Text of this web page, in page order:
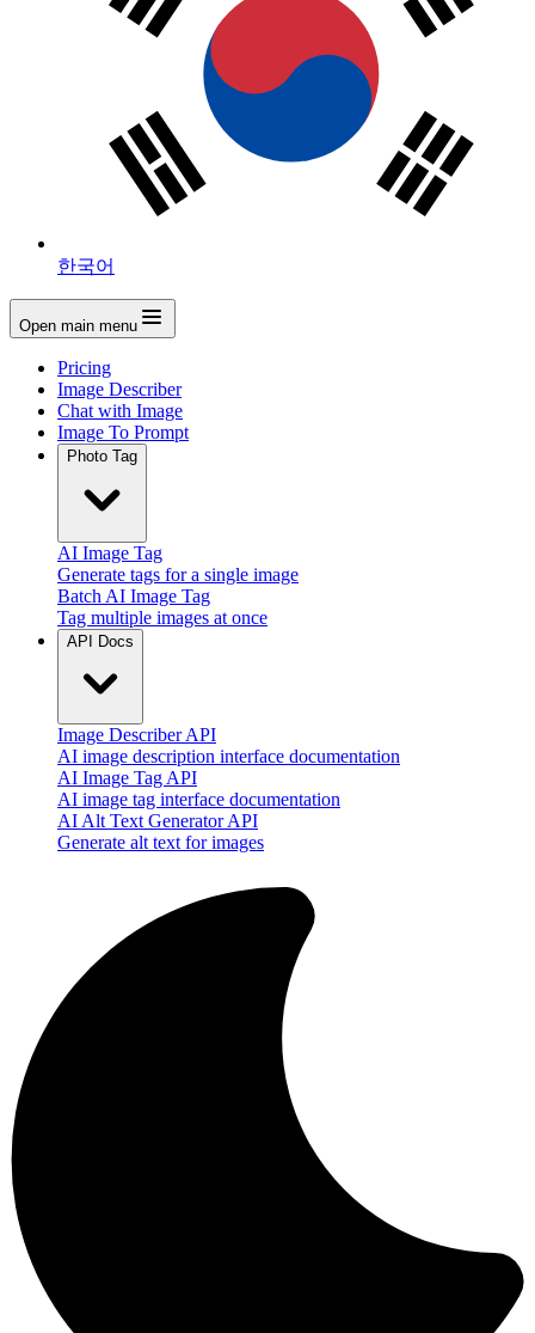
한국어
Open main menu
Pricing
Image Describer
Chat with Image
Image To Prompt
Photo Tag
AI Image Tag
Generate tags for a single image
Batch AI Image Tag
Tag multiple images at once
API Docs
Image Describer API
AI image description interface documentation
AI Image Tag API
AI image tag interface documentation
AI Alt Text Generator API
Generate alt text for images